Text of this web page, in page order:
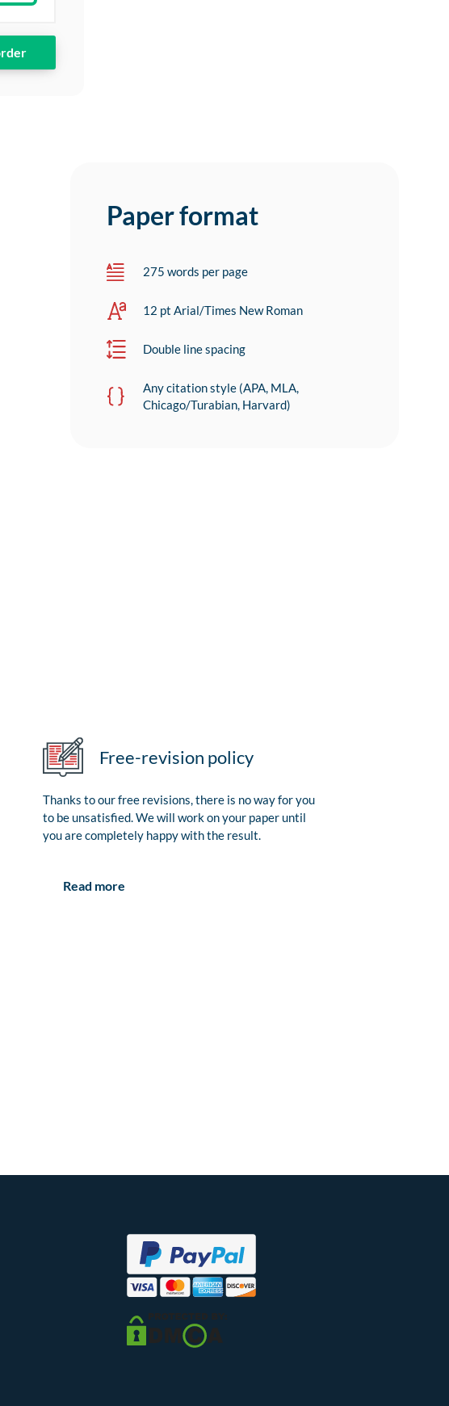
Paper format
275 words per page
12 pt Arial/Times New Roman
Double line spacing
Any citation style (APA, MLA,
Chicago/Turabian, Harvard)
Free-revision policy
Thanks to our free revisions, there is no way for you
to be unsatisfied. We will work on your paper until
you are completely happy with the result.
Read more